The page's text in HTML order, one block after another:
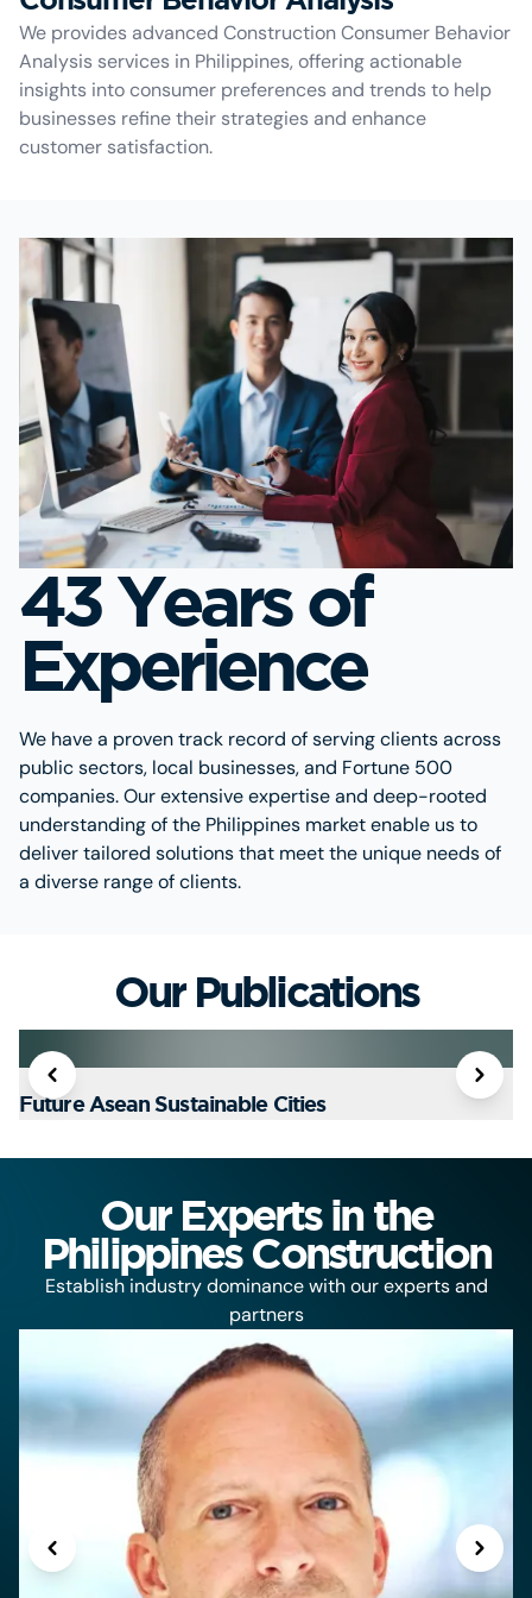
We provides advanced Construction Consumer Behavior
Analysis services in Philippines, offering actionable
insights into consumer preferences and trends to help
businesses refine their strategies and enhance
customer satisfaction.
43 Years of
Experience
We have a proven track record of serving clients across
public sectors, local businesses, and Fortune 500
companies. Our extensive expertise and deep-rooted
understanding of the Philippines market enable us to
deliver tailored solutions that meet the unique needs of
a diverse range of clients.
Our Publications
Future Asean Sustainable Cities
Our Experts in the
Philippines Construction
Establish industry dominance with our experts and
partners